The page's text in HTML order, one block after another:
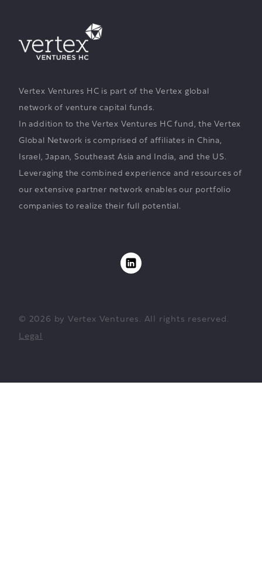
Vertex Ventures HC is part of the Vertex global
network of venture capital funds.
In addition to the Vertex Ventures HC fund, the Vertex
Global Network is comprised of affiliates in China,
Israel, Japan, Southeast Asia and India, and the US.
Leveraging the combined experience and resources of
our extensive partner network enables our portfolio
companies to realize their full potential.
© 2026 by Vertex Ventures. All rights reserved.
Legal